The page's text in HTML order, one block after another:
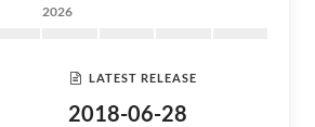
2026
LATEST RELEASE
2018-06-28